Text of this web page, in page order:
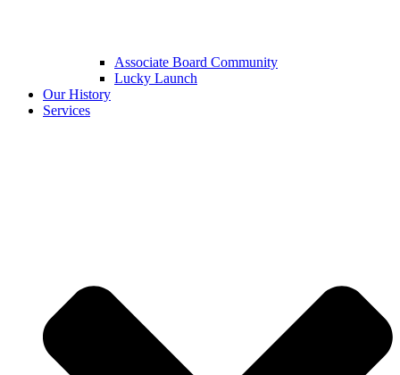
Associate Board Community
Lucky Launch
Our History
Services